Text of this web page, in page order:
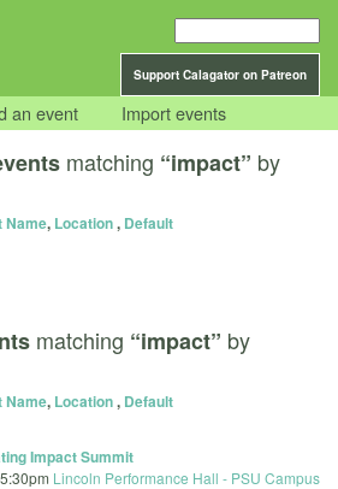
Support Calagator on Patreon
an event Import events
matching “impact” by
Name, Location, Default
matching “impact” by
Name, Location, Default
Impact Summit
5:30pm Lincoln Performance Hall - PSU Campus